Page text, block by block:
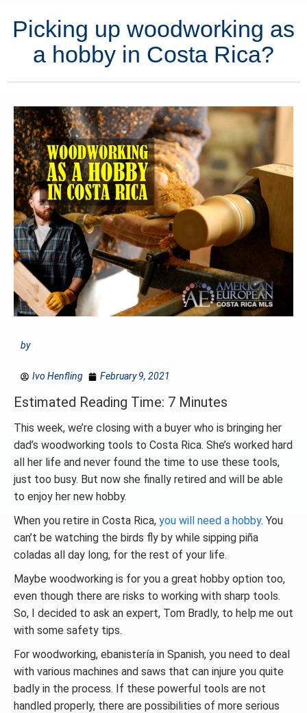
Picking up woodworking as
a hobby in Costa Rica?
by
Ivo Henfling February 9, 2021
Estimated Reading Time: 7 Minutes
This week, we’re closing with a buyer who is bringing her
dad’s woodworking tools to Costa Rica. She’s worked hard
all her life and never found the time to use these tools,
just too busy. But now she finally retired and will be able
to enjoy her new hobby.
When you retire in Costa Rica, you will need a hobby. You
can’t be watching the birds fly by while sipping piña
coladas all day long, for the rest of your life.
Maybe woodworking is for you a great hobby option too,
even though there are risks to working with sharp tools.
So, I decided to ask an expert, Tom Bradly, to help me out
with some safety tips.
For woodworking, ebanistería in Spanish, you need to deal
with various machines and saws that can injure you quite
badly in the process. If these powerful tools are not
handled properly, there are possibilities of more serious